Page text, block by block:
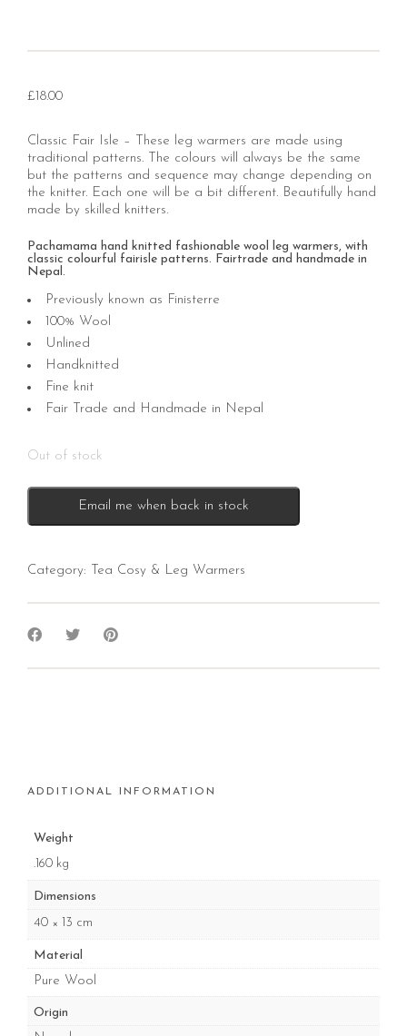
£ 18.00
Classic Fair Isle – These leg warmers are made using
traditional patterns. The colours will always be the same
but the patterns and sequence may change depending on
the knitter. Each one will be a bit different. Beautifully hand
made by skilled knitters.
Pachamama hand knitted fashionable wool leg warmers, with
classic colourful fairisle patterns. Fairtrade and handmade in
Nepal.
Previously known as Finisterre
100% Wool
Unlined
Handknitted
Fine knit
Fair Trade and Handmade in Nepal
Out of stock
Email me when back in stock
Category: Tea Cosy & Leg Warmers
ADDITIONAL INFORMATION
Weight
.160 kg
Dimensions
40 × 13 cm
Material
Pure Wool
Origin